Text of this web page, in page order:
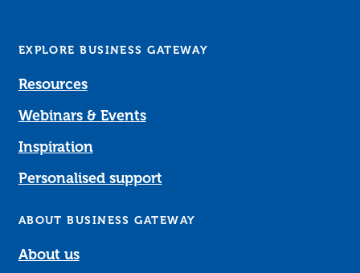
EXPLORE BUSINESS GATEWAY
Resources
Webinars & Events
Inspiration
Personalised support
ABOUT BUSINESS GATEWAY
About us